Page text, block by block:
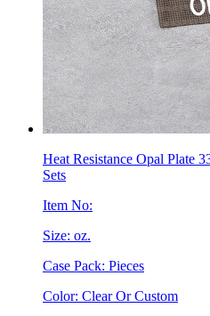
Heat Resistance Opal Plate
Sets
Item No:
Size: oz.
Case Pack: Pieces
Color: Clear Or Custom